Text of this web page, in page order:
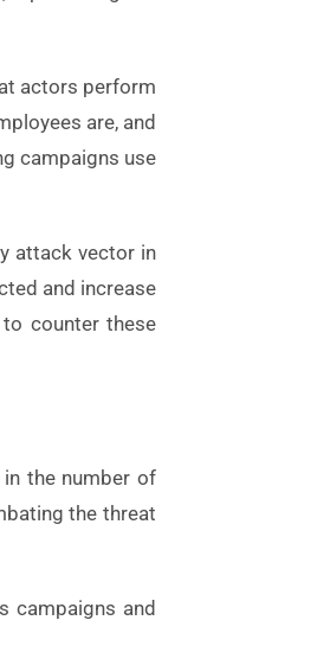
actors perform
are, and
campaigns use
attack vector in
and increase
counter these
the number of
the threat
campaigns and